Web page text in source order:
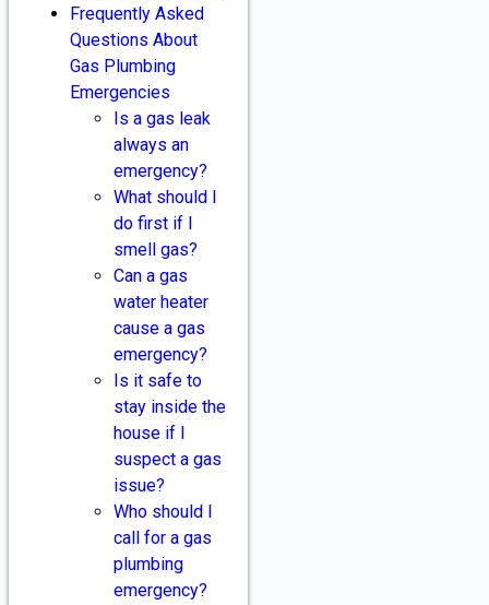
Frequently Asked
Questions About
Gas Plumbing
Emergencies
Is a gas leak
always an
emergency?
What should I
do first if I
smell gas?
Can a gas
water heater
cause a gas
emergency?
Is it safe to
stay inside the
house if I
suspect a gas
issue?
Who should I
call for a gas
plumbing
emergency?